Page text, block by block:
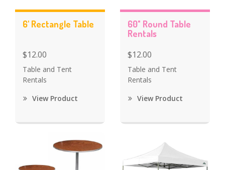
6' Rectangle Table
$12.00
Table and Tent
Rentals
View Product
60" Round Table
Rentals
$12.00
Table and Tent
Rentals
View Product